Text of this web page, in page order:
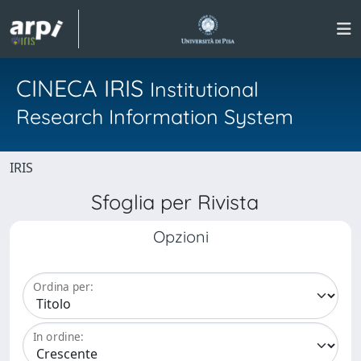
CINECA IRIS Institutional
Research Information System
IRIS
Sfoglia per Rivista
Opzioni
Ordina per:
In ordine: